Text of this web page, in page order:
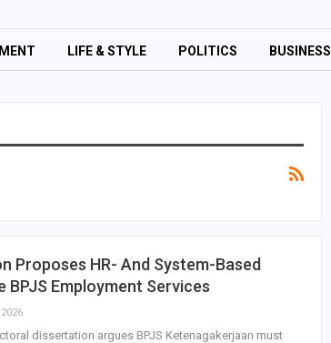
LIFE & STYLE POLITICS BUSINESS
Proposes HR- And System-Based
Employment Services
dissertation argues BPJS Ketenagakerjaan must